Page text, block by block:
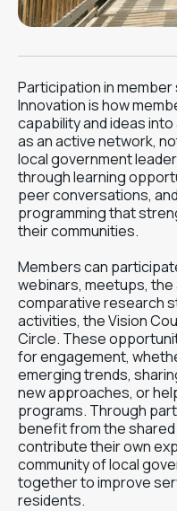
Participation in
Innovation is how
capability and ideas
as an active network,
local government
through learning
peer conversations,
programming that
their communities.
Members can
webinars, meetups,
comparative research
activities, the Vision
Circle. These
for engagement,
emerging trends,
new approaches, or
programs. Through
benefit from the
contribute their own
community of local
together to improve
residents.